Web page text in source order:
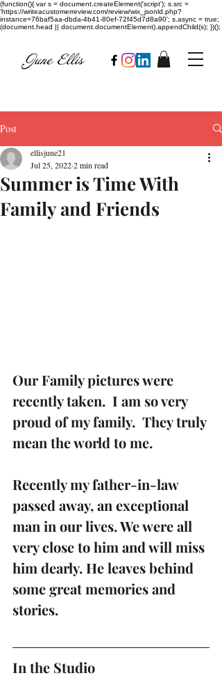
(function(){ var s = document.createElement('script'); s.src =
'https://writeacustomerreview.com/review/wix_jsonld.php?
instance=76baf5aa-dbda-4b41-80ef-72f45d7d8a90'; s.async = true;
(document.head || document.documentElement).appendChild(s); })();
Post
Summer is Time With
Family and Friends
ellisjune21
Jul 25, 20222 min read
Our Family pictures were
recently taken.  I am so very
proud of my family.  They truly
mean the world to me.
Recently my father-in-law
passed away, an exceptional
man in our lives. We were all
very close to him and will miss
him dearly. He leaves behind
some great memories and
stories.
In the Studio